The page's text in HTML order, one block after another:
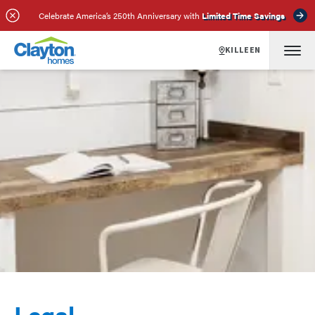
Celebrate America’s 250th Anniversary with Limited Time Savings
KILLEEN